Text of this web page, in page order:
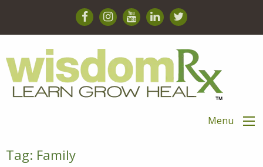
Menu
Tag: Family